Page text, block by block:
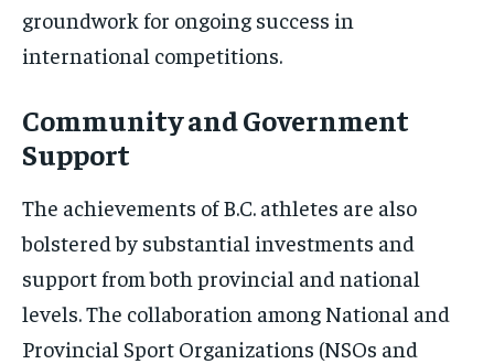
groundwork for ongoing success in
international competitions.
Community and Government
Support
The achievements of B.C. athletes are also
bolstered by substantial investments and
support from both provincial and national
levels. The collaboration among National and
Provincial Sport Organizations (NSOs and